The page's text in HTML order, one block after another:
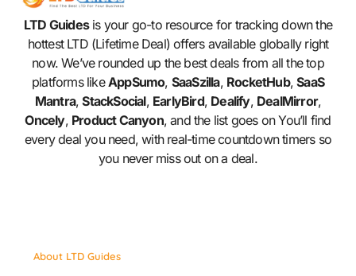
LTD Guidesis your go-to resource for tracking down the
hottest LTD (Lifetime Deal) offers available globally right
now. We’ve rounded up the best deals from all the top
platforms likeAppSumo, SaaSzilla, RocketHub,SaaS
Mantra,StackSocial, EarlyBird, Dealify, DealMirror,
Oncely, Product Canyon, and the list goes on You’ll find
every deal you need, with real-time countdown timers so
you never miss out on a deal.
About LTD Guides